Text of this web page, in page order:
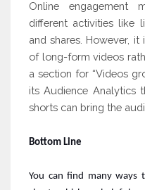
Online engagement
different activities like
and shares. However,
of long-form videos
a section for “Videos
its Audience Analytics
shorts can bring the
Bottom Line
You can find many